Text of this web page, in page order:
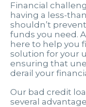
Financial
having a less-
shouldn’t
funds you need.
here to help you
solution for your
ensuring that
derail your
Our bad credit
several